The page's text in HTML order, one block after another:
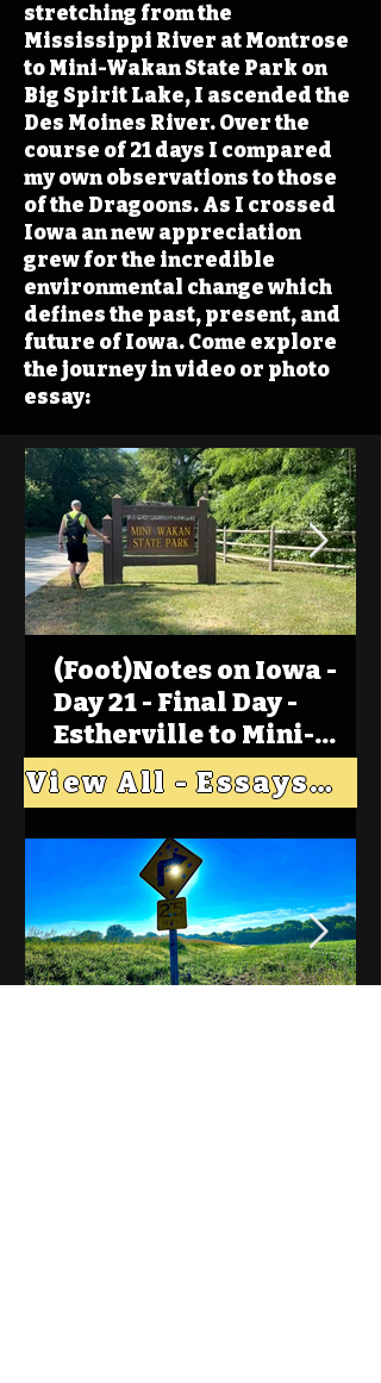
stretching from the
Mississippi River at Montrose
to Mini-Wakan State Park on
Big Spirit Lake, I ascended the
Des Moines River. Over the
course of 21 days I compared
my own observations to those
of the Dragoons. As I crossed
Iowa an new appreciation
grew for the incredible
environmental change which
defines the past, present, and
future of Iowa. Come explore
the journey in video or photo
essay:
(Foot)Notes on Iowa -
Day 21 - Final Day -
Estherville to Mini-
Wakan, Big Spirit Lake
View All - Essays "Across Iowa"